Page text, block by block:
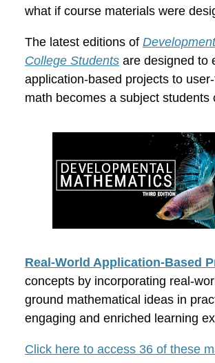
what if course materials were
The latest editions of
College Students are designed to
application-based projects to
math becomes a subject
Real-World Application-Based
concepts by incorporating real-
ground mathematical ideas in
engaging and enriched learning
Click here to access 36 of these